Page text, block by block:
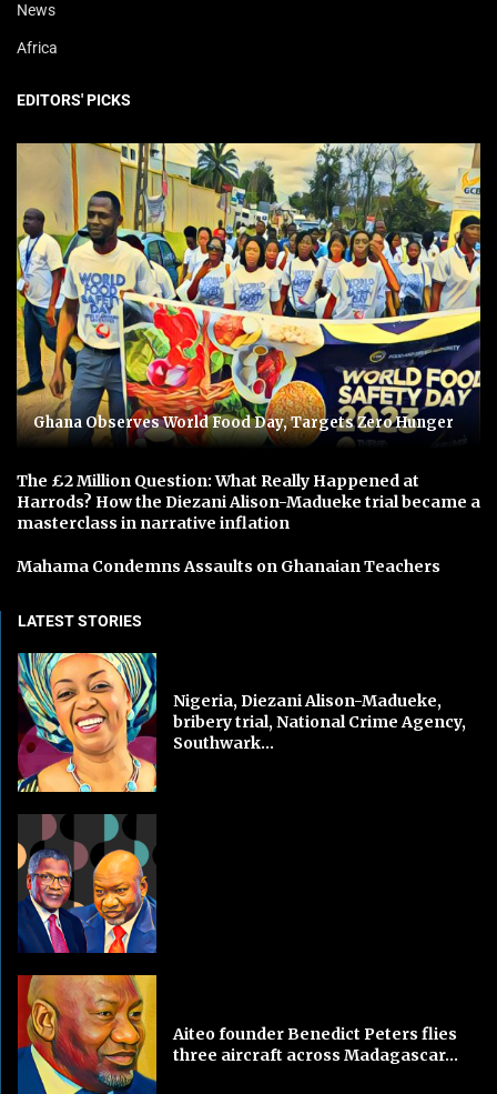
News
Africa
EDITORS' PICKS
Ghana Observes World Food Day, Targets Zero Hunger
The £2 Million Question: What Really Happened at
Harrods? How the Diezani Alison-Madueke trial became a
masterclass in narrative inflation
Mahama Condemns Assaults on Ghanaian Teachers
LATEST STORIES
Nigeria, Diezani Alison-Madueke,
bribery trial, National Crime Agency,
Southwark...
Aiteo founder Benedict Peters flies
three aircraft across Madagascar...